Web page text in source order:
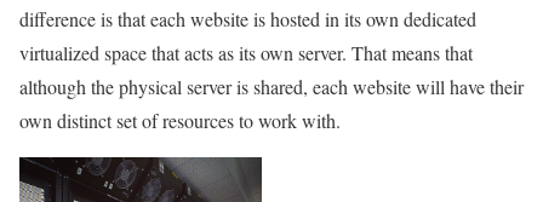
difference is that each website is hosted in its own dedicated
virtualized space that acts as its own server. That means that
although the physical server is shared, each website will have their
own distinct set of resources to work with.